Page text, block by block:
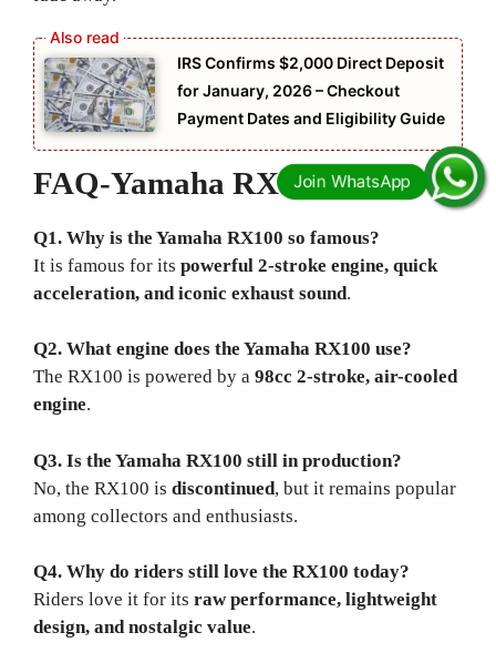
IRS Confirms $2,000 Direct Deposit
for January, 2026 – Checkout
Payment Dates and Eligibility Guide
FAQ-Yamaha RX100
Q1. Why is the Yamaha RX100 so famous?
It is famous for its powerful 2-stroke engine, quick
acceleration, and iconic exhaust sound.
Q2. What engine does the Yamaha RX100 use?
The RX100 is powered by a 98cc 2-stroke, air-cooled
engine.
Q3. Is the Yamaha RX100 still in production?
No, the RX100 is discontinued, but it remains popular
among collectors and enthusiasts.
Q4. Why do riders still love the RX100 today?
Riders love it for its raw performance, lightweight
design, and nostalgic value.